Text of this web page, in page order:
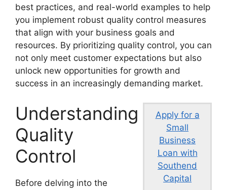
best practices, and real-world examples to help
you implement robust quality control measures
that align with your business goals and
resources. By prioritizing quality control, you can
not only meet customer expectations but also
unlock new opportunities for growth and
success in an increasingly demanding market.
Apply for a
Small
Business
Loan with
Southend
Capital
Understanding
Quality
Control
Before delving into the